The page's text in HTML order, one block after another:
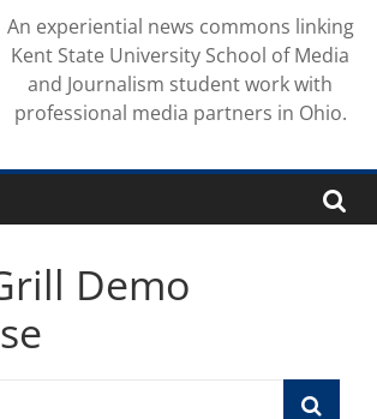
An experiential news commons linking
Kent State University School of Media
and Journalism student work with
professional media partners in Ohio.
Demo